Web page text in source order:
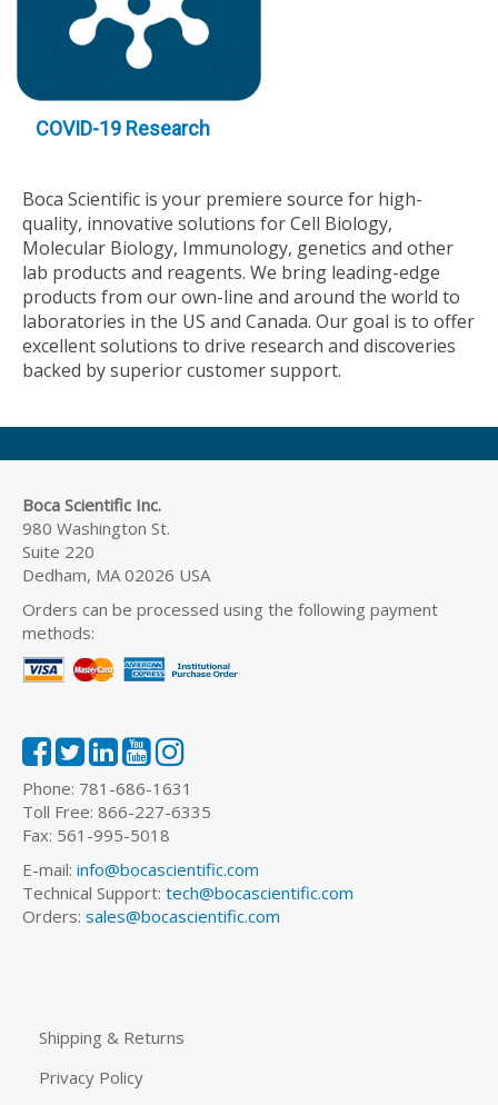
COVID-19 Research
Boca Scientific is your premiere source for high-
quality, innovative solutions for Cell Biology,
Molecular Biology, Immunology, genetics and other
lab products and reagents. We bring leading-edge
products from our own-line and around the world to
laboratories in the US and Canada. Our goal is to offer
excellent solutions to drive research and discoveries
backed by superior customer support.
Boca Scientific Inc.
980 Washington St.
Suite 220
Dedham, MA 02026 USA
Orders can be processed using the following payment
methods:
Phone: 781-686-1631
Toll Free: 866-227-6335
Fax: 561-995-5018
E-mail: info@bocascientific.com
Technical Support: tech@bocascientific.com
Orders: sales@bocascientific.com
Shipping & Returns
Privacy Policy